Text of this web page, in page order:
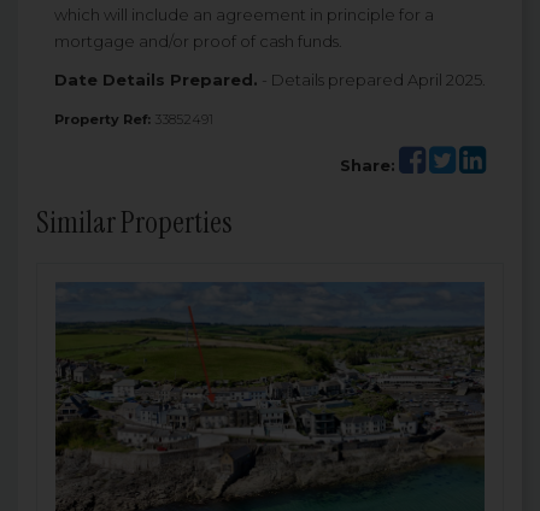
which will include an agreement in principle for a
mortgage and/or proof of cash funds.
Date Details Prepared. - Details prepared April 2025.
Property Ref: 33852491
Share:
Similar Properties